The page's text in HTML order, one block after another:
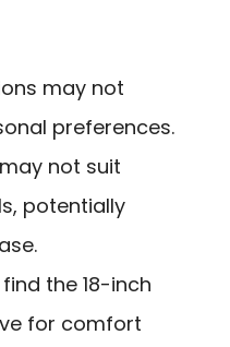
may not
preferences.
not suit
potentially
the 18-inch
for comfort